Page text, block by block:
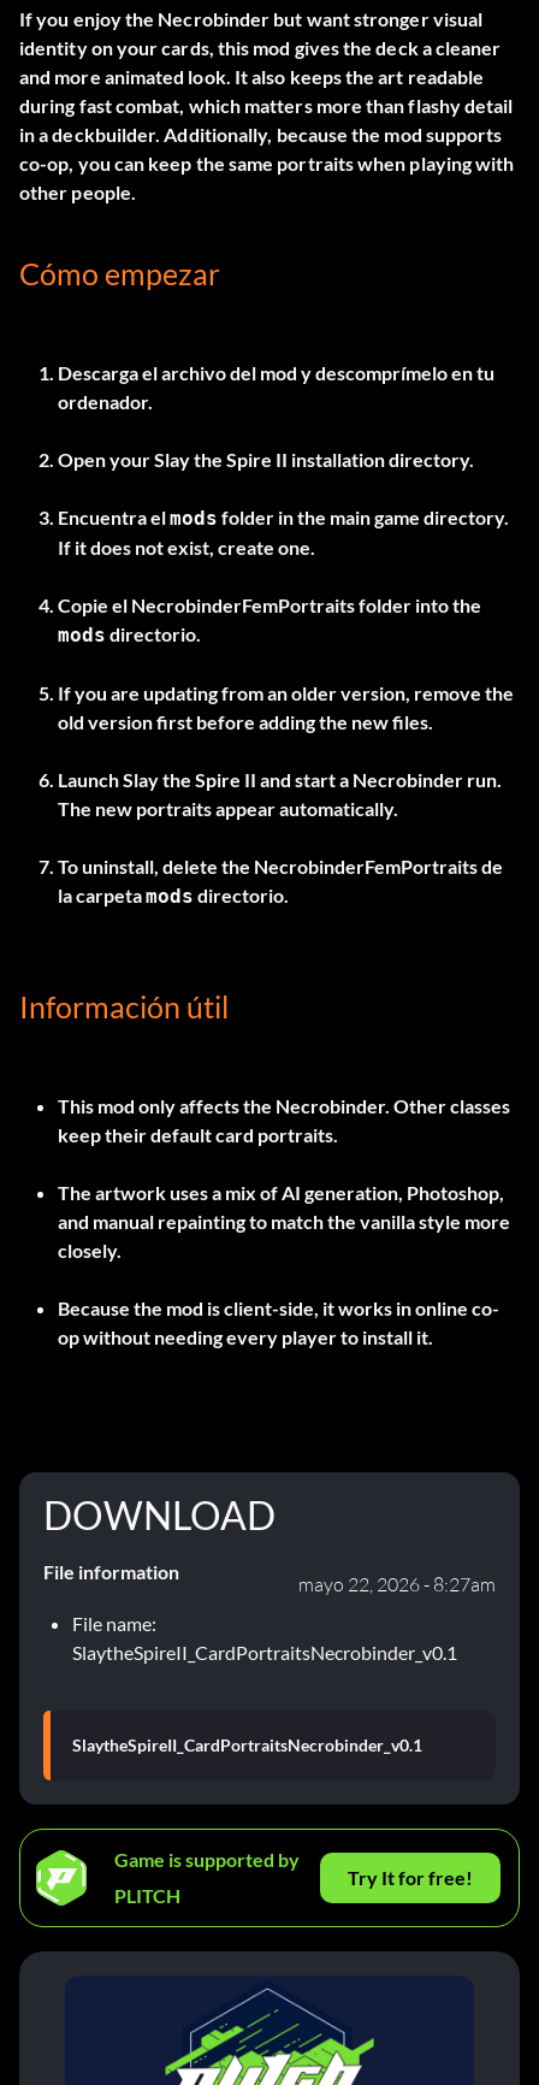
If you enjoy the Necrobinder but want stronger visual
identity on your cards, this mod gives the deck a cleaner
and more animated look. It also keeps the art readable
during fast combat, which matters more than flashy detail
in a deckbuilder. Additionally, because the mod supports
co-op, you can keep the same portraits when playing with
other people.
Cómo empezar
Descarga el archivo del mod y descomprímelo en tu
ordenador.
Open your Slay the Spire II installation directory.
Encuentra elmods folder in the main game directory.
If it does not exist, create one.
Copie el NecrobinderFemPortraitsfolder into the
mods directorio.
If you are updating from an older version, remove the
old version first before adding the new files.
Launch Slay the Spire II and start a Necrobinder run.
The new portraits appear automatically.
To uninstall, delete the NecrobinderFemPortraitsde
la carpetamods directorio.
Información útil
This mod only affects the Necrobinder. Other classes
keep their default card portraits.
The artwork uses a mix of AI generation, Photoshop,
and manual repainting to match the vanilla style more
closely.
Because the mod is client-side, it works in online co-
op without needing every player to install it.
DOWNLOAD
File information
mayo 22, 2026 - 8:27am
File name:
SlaytheSpireII_CardPortraitsNecrobinder_v0.1
SlaytheSpireII_CardPortraitsNecrobinder_v0.1
Game is supported by
PLITCH
Try It for free!